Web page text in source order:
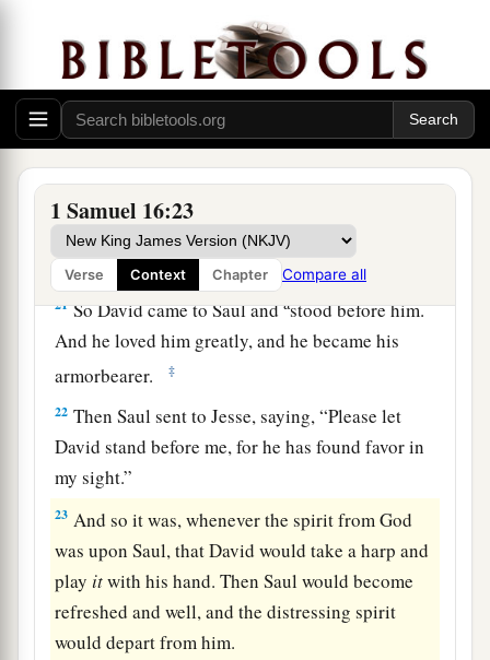
1 Samuel 16:23
Verse Context Chapter Compare all
and a handsome person; and
him.”
19Therefore Saul sent messengers to Jesse, and
said, “Send me your son David, who
with the
sheep.”
And Jesse took a donkey
skin of wine, and a young goat, and sent
his son David to Saul. ‡
21So David came to Saul andastood before him.
And he loved him greatly, and he became his
armorbearer.
‡
22 Then Saul sent to Jesse, saying, “Please let
David stand before me, for he has found favor in
my sight.”
23 And so it was, whenever the spirit from God
was upon Saul, that David would take a harp and
play itwith his hand. Then Saul would become
refreshed and well, and the distressing spirit
would depart from him.